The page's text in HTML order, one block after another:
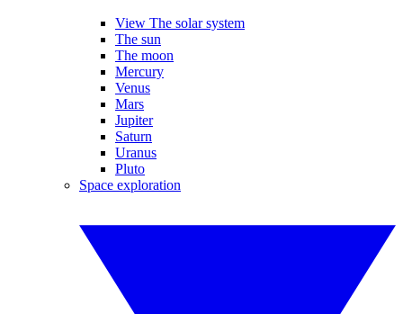
View The solar system
The sun
The moon
Mercury
Venus
Mars
Jupiter
Saturn
Uranus
Pluto
Space exploration